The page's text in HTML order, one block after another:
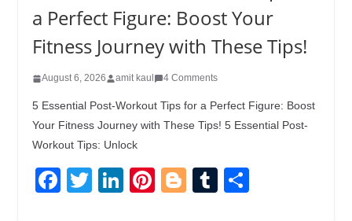
a Perfect Figure: Boost Your
Fitness Journey with These Tips!
August 6, 2026 amit kaul 4 Comments
5 Essential Post-Workout Tips for a Perfect Figure: Boost
Your Fitness Journey with These Tips! 5 Essential Post-
Workout Tips: Unlock
F
T
Li
Pi
Bl
T